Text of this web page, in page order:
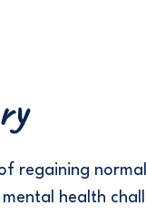
of regaining
health